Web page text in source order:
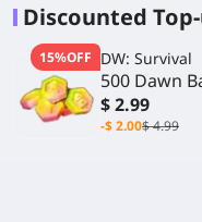
Discounted
15%OFF DW: Survival
500 Dawn
$ 2.99
-$ 2.00$ 4.99